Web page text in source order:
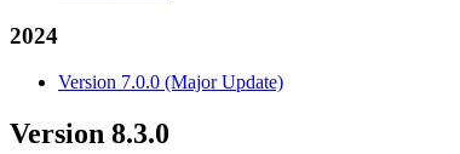
2024
Version 7.0.0 (Major Update)
Version 8.3.0